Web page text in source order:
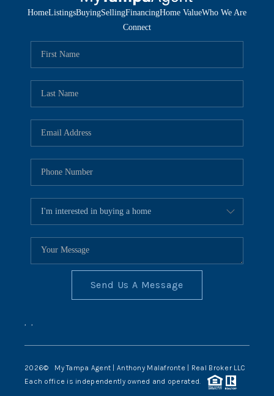
HomeListingsBuyingSellingFinancingHome ValueWho We Are
Connect
Send Us A Message
, ,
2026© My Tampa Agent | Anthony Malafronte | Real Broker LLC
Each office is independently owned and operated.